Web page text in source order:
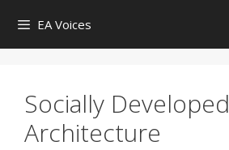
content
EA Voices
Socially Developed
Architecture